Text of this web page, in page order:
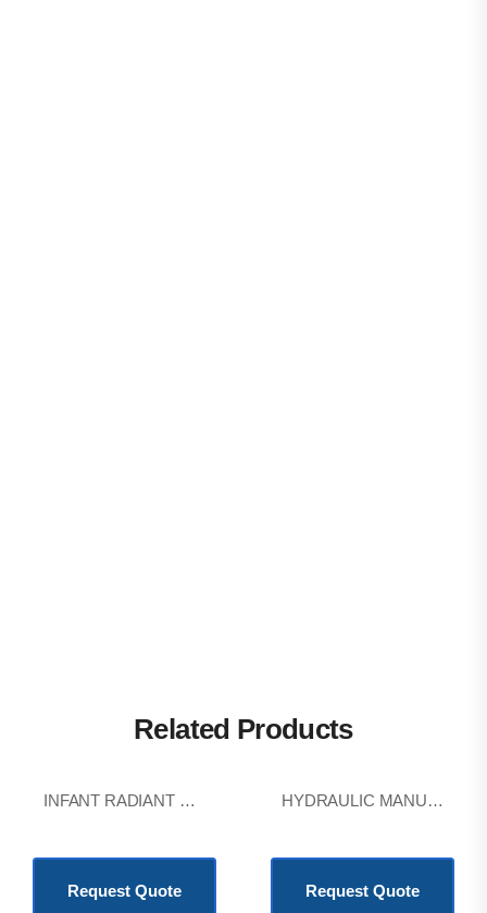
Related Products
INFANT RADIANT WARMER
Request Quote
HYDRAULIC MANUAL DELIVERY BED
Request Quote